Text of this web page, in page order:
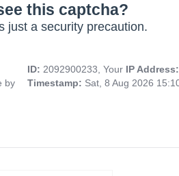
this captcha?
just a security precaution.
by
ID: 2092900233, Your IP
Timestamp: Sat, 8 Aug 2026